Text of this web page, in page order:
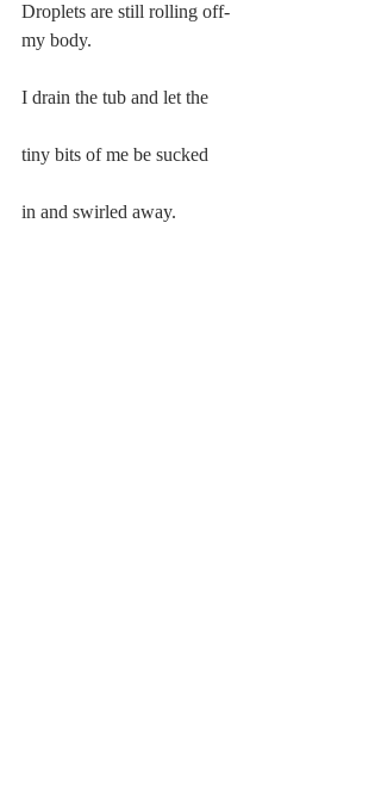
Droplets are still rolling off-
my body.
I drain the tub and let the
tiny bits of me be sucked
in and swirled away.